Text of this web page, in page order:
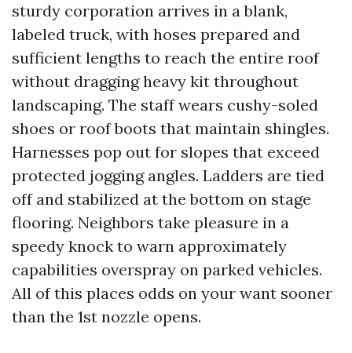
sturdy corporation arrives in a blank,
labeled truck, with hoses prepared and
sufficient lengths to reach the entire roof
without dragging heavy kit throughout
landscaping. The staff wears cushy-soled
shoes or roof boots that maintain shingles.
Harnesses pop out for slopes that exceed
protected jogging angles. Ladders are tied
off and stabilized at the bottom on stage
flooring. Neighbors take pleasure in a
speedy knock to warn approximately
capabilities overspray on parked vehicles.
All of this places odds on your want sooner
than the 1st nozzle opens.